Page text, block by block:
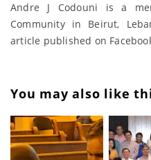
Andre J Codouni is a
Community in Beirut,
article published on
You may also like